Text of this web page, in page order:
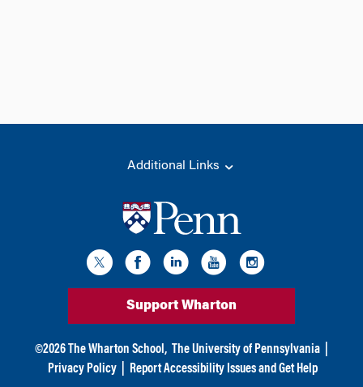
Additional Links
Support Wharton
©2026 The Wharton School, The University of Pennsylvania
Privacy Policy
Report Accessibility Issues and Get Help